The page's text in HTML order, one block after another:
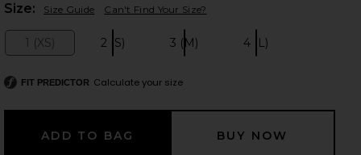
Size: Size Guide Can't Find Your Size?
1 (XS) 2 (S) 3 (M) 4 (L)
FIT PREDICTOR Calculate your size